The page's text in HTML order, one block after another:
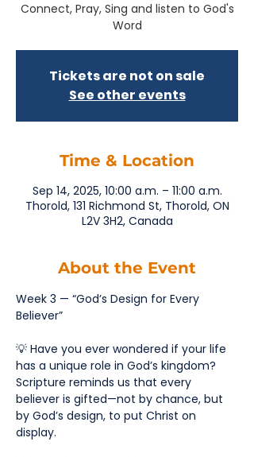
Connect, Pray, Sing and listen to God's
Word
Tickets are not on sale
See other events
Time & Location
Sep 14, 2025, 10:00 a.m. – 11:00 a.m.
Thorold, 131 Richmond St, Thorold, ON
L2V 3H2, Canada
About the Event
Week 3 — “God’s Design for Every
Believer”
💡 Have you ever wondered if your life
has a unique role in God’s kingdom?
Scripture reminds us that every
believer is gifted—not by chance, but
by God’s design, to put Christ on
display.